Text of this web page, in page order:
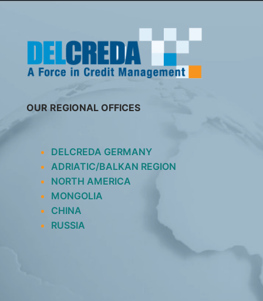
OUR REGIONAL OFFICES
DELCREDA GERMANY
ADRIATIC/BALKAN REGION
NORTH AMERICA
MONGOLIA
CHINA
RUSSIA